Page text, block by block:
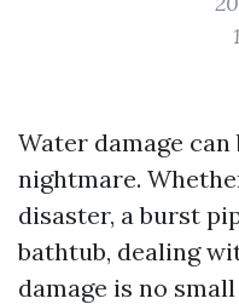
Water damage
nightmare.
disaster, a burst
bathtub, dealing
damage is no